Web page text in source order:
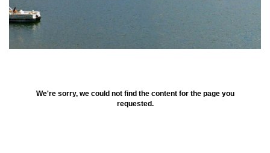
We're sorry, we could not find the content for the page you
requested.